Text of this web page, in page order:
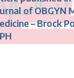
of OBGYN
– Brock